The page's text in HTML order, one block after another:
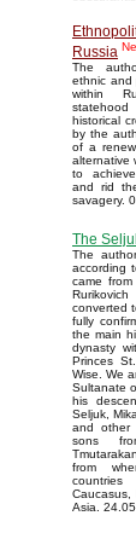
Russia
The
ethnic and
within
historical
by the
of a
alternative
to
and rid
savagery.
The
The
according
came
converted
fully
the main
dynasty
Princes
Wise. We
Sultanate
his
Seljuk,
and other
sons
from
Caucasus,
Asia.